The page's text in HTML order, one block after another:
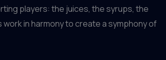
players: the juices, the syrups, the
in harmony to create a symphony of